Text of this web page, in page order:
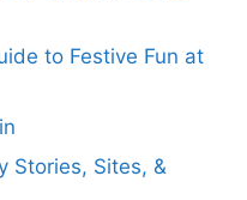
to Festive Fun at
Stories, Sites, &